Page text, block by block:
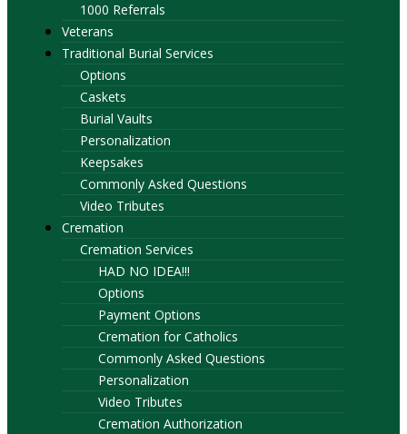
1000 Referrals
Veterans
Traditional Burial Services
Options
Caskets
Burial Vaults
Personalization
Keepsakes
Commonly Asked Questions
Video Tributes
Cremation
Cremation Services
HAD NO IDEA!!!
Options
Payment Options
Cremation for Catholics
Commonly Asked Questions
Personalization
Video Tributes
Cremation Authorization